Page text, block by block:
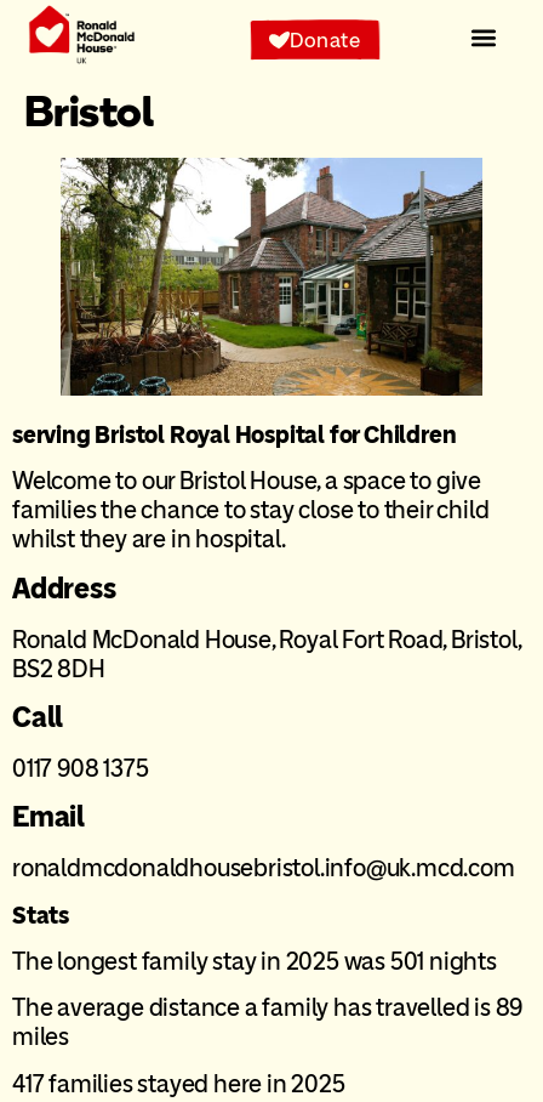
content
Donate
Bristol
serving Bristol Royal Hospital for Children
Welcome to our Bristol House, a space to give
families the chance to stay close to their child
whilst they are in hospital.
Address
Ronald McDonald House, Royal Fort Road, Bristol,
BS2 8DH
Call
0117 908 1375
Email
ronaldmcdonaldhousebristol.info@uk.mcd.com
Stats
The longest family stay in 2025 was 501 nights
The average distance a family has travelled is 89
miles
417 families stayed here in 2025